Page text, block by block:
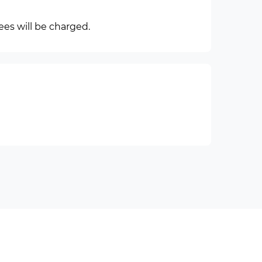
will be charged.